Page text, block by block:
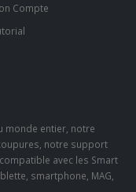
Compte
monde entier, notre
notre support
avec les Smart
smartphone, MAG,